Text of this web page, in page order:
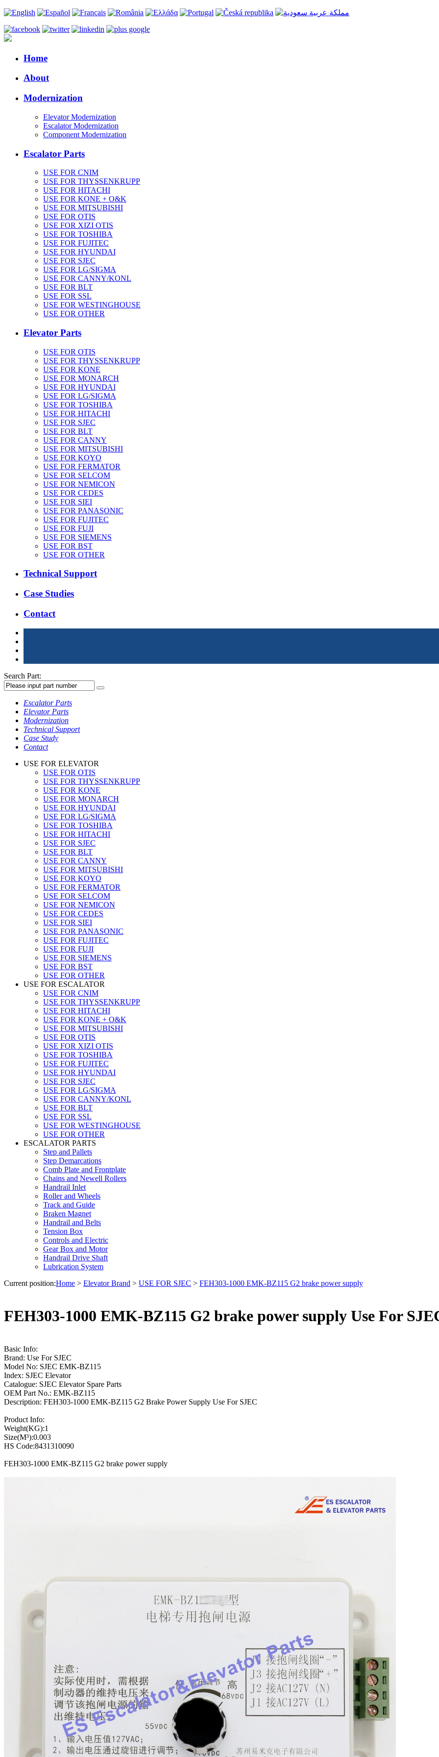
Home
About
Modernization
Elevator Modernization
Escalator Modernization
Component Modernization
Escalator Parts
USE FOR CNIM
USE FOR THYSSENKRUPP
USE FOR HITACHI
USE FOR KONE + O&K
USE FOR MITSUBISHI
USE FOR OTIS
USE FOR XIZI OTIS
USE FOR TOSHIBA
USE FOR FUJITEC
USE FOR HYUNDAI
USE FOR SJEC
USE FOR LG/SIGMA
USE FOR CANNY/KONL
USE FOR BLT
USE FOR SSL
USE FOR WESTINGHOUSE
USE FOR OTHER
Elevator Parts
USE FOR OTIS
USE FOR THYSSENKRUPP
USE FOR KONE
USE FOR MONARCH
USE FOR HYUNDAI
USE FOR LG/SIGMA
USE FOR TOSHIBA
USE FOR HITACHI
USE FOR SJEC
USE FOR BLT
USE FOR CANNY
USE FOR MITSUBISHI
USE FOR KOYO
USE FOR FERMATOR
USE FOR SELCOM
USE FOR NEMICON
USE FOR CEDES
USE FOR SIEI
USE FOR PANASONIC
USE FOR FUJITEC
USE FOR FUJI
USE FOR SIEMENS
USE FOR BST
USE FOR OTHER
Technical Support
Case Studies
Contact
Search Part:
Escalator Parts
Elevator Parts
Modernization
Technical Support
Case Study
Contact
USE FOR ELEVATOR
USE FOR OTIS
USE FOR THYSSENKRUPP
USE FOR KONE
USE FOR MONARCH
USE FOR HYUNDAI
USE FOR LG/SIGMA
USE FOR TOSHIBA
USE FOR HITACHI
USE FOR SJEC
USE FOR BLT
USE FOR CANNY
USE FOR MITSUBISHI
USE FOR KOYO
USE FOR FERMATOR
USE FOR SELCOM
USE FOR NEMICON
USE FOR CEDES
USE FOR SIEI
USE FOR PANASONIC
USE FOR FUJITEC
USE FOR FUJI
USE FOR SIEMENS
USE FOR BST
USE FOR OTHER
USE FOR ESCALATOR
USE FOR CNIM
USE FOR THYSSENKRUPP
USE FOR HITACHI
USE FOR KONE + O&K
USE FOR MITSUBISHI
USE FOR OTIS
USE FOR XIZI OTIS
USE FOR TOSHIBA
USE FOR FUJITEC
USE FOR HYUNDAI
USE FOR SJEC
USE FOR LG/SIGMA
USE FOR CANNY/KONL
USE FOR BLT
USE FOR SSL
USE FOR WESTINGHOUSE
USE FOR OTHER
ESCALATOR PARTS
Step and Pallets
Step Demarcations
Comb Plate and Frontplate
Chains and Newell Rollers
Handrail Inlet
Roller and Wheels
Track and Guide
Braken Magnet
Handrail and Belts
Tension Box
Controls and Electric
Gear Box and Motor
Handrail Drive Shaft
Lubrication System
Current position:Home > Elevator Brand > USE FOR SJEC > FEH303-1000 EMK-BZ115 G2 brake power supply
FEH303-1000 EMK-BZ115 G2 brake power supply Use For
Basic Info:
Brand: Use For SJEC
Model No: SJEC EMK-BZ115
Index: SJEC Elevator
Catalogue: SJEC Elevator Spare Parts
OEM Part No.: EMK-BZ115
Description: FEH303-1000 EMK-BZ115 G2 Brake Power Supply Use For SJEC
Product Info:
Weight(KG):1
Size(M³):0.003
HS Code:8431310090
FEH303-1000 EMK-BZ115 G2 brake power supply